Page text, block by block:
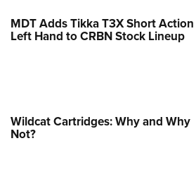
MDT Adds Tikka T3X Short Action
Left Hand to CRBN Stock Lineup
Wildcat Cartridges: Why and Why
Not?